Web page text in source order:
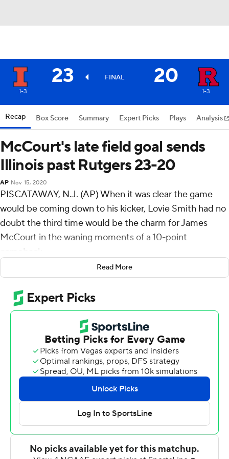
23 FINAL 20
1-3 1-3
Recap Box Score Summary Expert Picks Plays Analysis
McCourt's late field goal sends
Illinois past Rutgers 23-20
AP Nov 15, 2020
PISCATAWAY, N.J. (AP) When it was clear the game
would be coming down to his kicker, Lovie Smith had no
doubt the third time would be the charm for James
McCourt in the waning moments of a 10-point
comeback.
McCourt overcame two long misses in the fourth
quarter to hit a 47-yard field goal with three seconds left
to lift Illinois Fighting Illini past Rutgers Scarlet Knights
23-20 for the Illini's first win of the season.
''It's tough when you miss a couple of field goals, but we
have all the confidence in the world in him,'' Smith said.
''We just wanted to get him that opportunity. A lot of
things had to happen to get that chance, but we've seen
him do that before. The other field goals we attempted
were in range, so was the last one, so no thought at all,
he's done that before.''
Rutgers' offense came out quick, with quarterback Noah
Read More